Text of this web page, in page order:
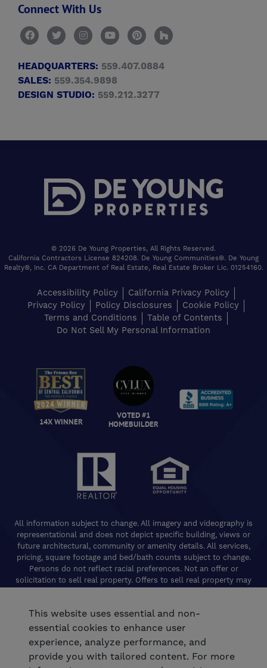
Connect With Us
HEADQUARTERS: 559.407.0884
SALES: 559.354.9898
DESIGN STUDIO: 559.212.3277
© 2026 De Young Properties, All Rights Reserved.
California Contractors License 824208. De Young Communities®. De Young
Realty®, Inc. CA Department of Real Estate, Real Estate Broker Lic. 01254160.
Accessibility Policy
California Privacy Policy
Privacy Policy
Policy Disclosures
Cookie Policy
Terms and Conditions
Table of Contents
Do Not Sell My Personal Information
14X WINNER
VOTED #1
HOMEBUILDER
All information subject to change. All imagery and videography is
representational and does not depict specific building, views or
future architectural, community or amenity details. All services,
pricing, square footage and bed/bath counts subject to change.
Persons do not reflect racial preferences. Not an offer or
solicitation to sell real property. Offers to sell real property may
limited to specific homes and communities and are subject to
terms and conditions. Equal Housing Opportunity. California
Contractors License 824208. De Young Realty, Inc. CA Department
of Real Estate, Real Estate Broker Lic. 01254160. © 2026 De Young
Communities. All rights reserved.
This website uses essential and non-
essential cookies to enhance user
experience, analyze performance, and
provide you with tailored content. For more